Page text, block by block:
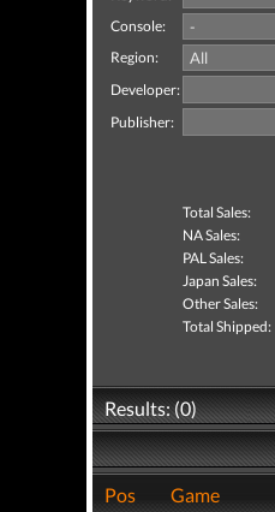
Console:
Region:
Developer:
Publisher:
Total Sales:
NA Sales:
PAL Sales:
Japan Sales:
Other Sales:
Total Shipped:
Results: (0)
Pos
Game